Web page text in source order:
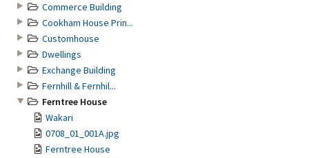
Commerce Building
Cookham House Prin...
Customhouse
Dwellings
Exchange Building
Fernhill & Fernhil...
Ferntree House
Wakari
0708_01_001A.jpg
Ferntree House